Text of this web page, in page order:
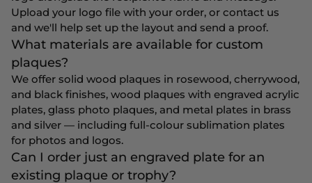
Upload your logo file with your order, or contact us
and we'll help set up the layout and send a proof.
What materials are available for custom
plaques?
We offer solid wood plaques in rosewood, cherrywood,
and black finishes, wood plaques with engraved acrylic
plates, glass photo plaques, and metal plates in brass
and silver — including full-colour sublimation plates
for photos and logos.
Can I order just an engraved plate for an
existing plaque or trophy?